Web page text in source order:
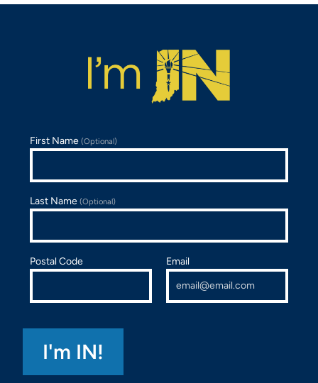
First Name(Optional)
Last Name(Optional)
Postal Code Email